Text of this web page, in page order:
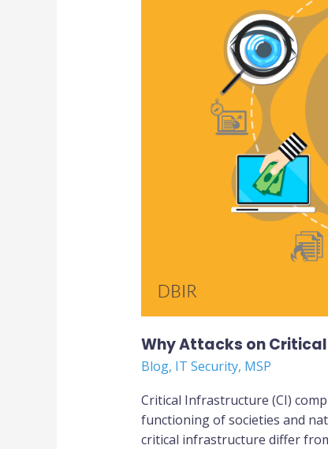
Why Attacks on
Blog, IT Security, MSP
Critical Infrastructure (CI)
functioning of societies and
critical infrastructure differ